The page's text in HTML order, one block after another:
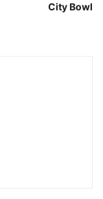
City Bowl